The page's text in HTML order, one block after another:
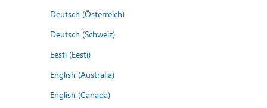
Deutsch (Österreich)
Deutsch (Schweiz)
Eesti (Eesti)
English (Australia)
English (Canada)